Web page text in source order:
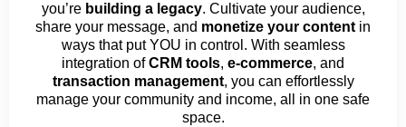
you’re building a legacy. Cultivate your audience,
share your message, and monetize your contentin
ways that put YOU in control. With seamless
integration ofCRM tools, e-commerce, and
transaction management, you can effortlessly
manage your community and income, all in one safe
space.